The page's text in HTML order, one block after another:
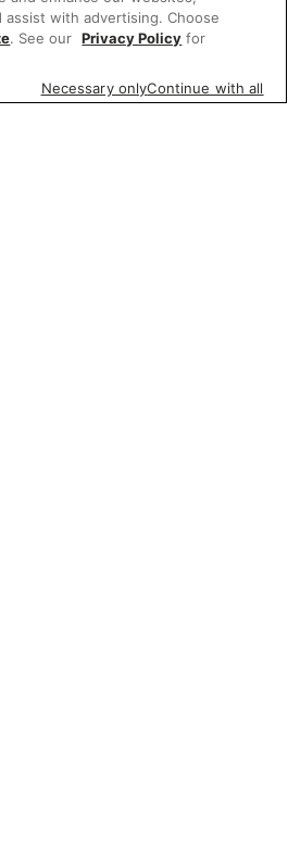
assist with advertising. Choose
. See our Privacy Policy for
Necessary onlyContinue with all